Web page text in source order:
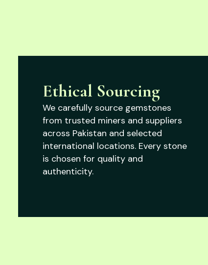
Ethical Sourcing
We carefully source gemstones
from trusted miners and suppliers
across Pakistan and selected
international locations. Every stone
is chosen for quality and
authenticity.